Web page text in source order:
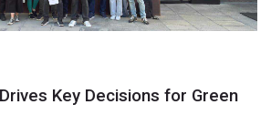
Key Decisions for Green